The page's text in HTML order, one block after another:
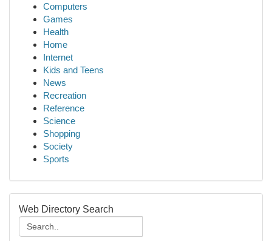
Computers
Games
Health
Home
Internet
Kids and Teens
News
Recreation
Reference
Science
Shopping
Society
Sports
Web Directory Search